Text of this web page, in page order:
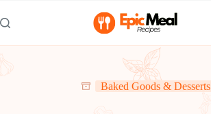
to
content
Baked Goods & Desserts